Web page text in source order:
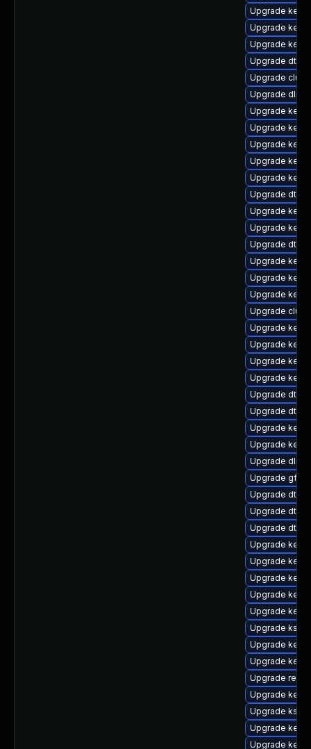
Upgrade
Upgrade
Upgrade
Upgrade dtb-
Upgrade
Upgrade dlm-
Upgrade
Upgrade
Upgrade
Upgrade
Upgrade
Upgrade dtb-
Upgrade
Upgrade
Upgrade dtb-
Upgrade
Upgrade
Upgrade
Upgrade
Upgrade
Upgrade
Upgrade
Upgrade
Upgrade dtb-
Upgrade dtb-
Upgrade
Upgrade
Upgrade dlm-
Upgrade
Upgrade dtb-
Upgrade dtb-
Upgrade dtb-
Upgrade
Upgrade
Upgrade
Upgrade
Upgrade
Upgrade
Upgrade
Upgrade
Upgrade
Upgrade
Upgrade
Upgrade
Upgrade